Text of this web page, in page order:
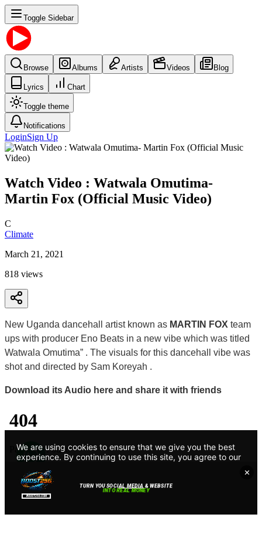
Toggle Sidebar
Browse Albums Artists Videos Blog
Lyrics Chart
Toggle theme
Notifications
LoginSign Up
Watch Video : Watwala Omutima-
Martin Fox (Official Music Video)
C
Climate
March 21, 2021
818 views
New Uganda dancehall artist known as MARTIN FOX team
ups with producer Eno Beats in a new vibe which was titled
Watwala Omutima” . The visuals for this dancehall vibe was
shot and directed by Sam Koreyah .
Download its Audio here and share it with friends